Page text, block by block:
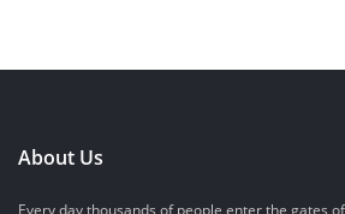
About Us
Every day thousands of people enter the gates